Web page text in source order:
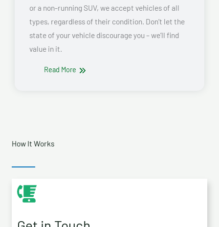
or a non-running SUV, we accept vehicles of all
types, regardless of their condition. Don’t let the
state of your vehicle discourage you – we’ll find
value in it.
Read More
How It Works